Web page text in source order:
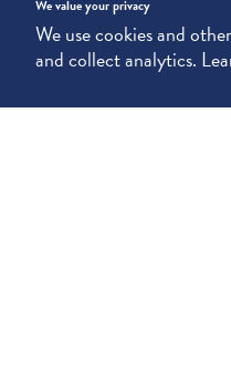
We value your privacy
We use cookies and
and collect analytics.